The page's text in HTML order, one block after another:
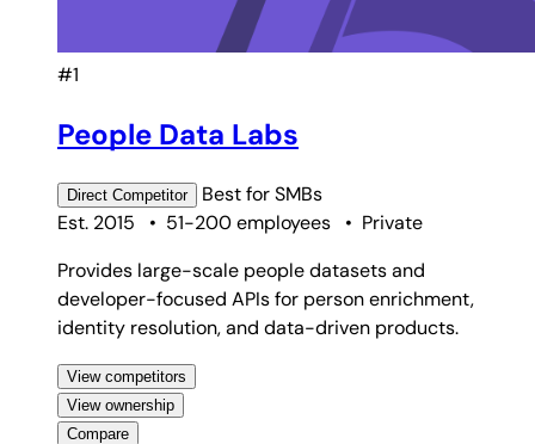
#1
People Data Labs
Direct Competitor Best forSMBs
Est. 2015
• 51-200 employees • Private
Provides large-scale people datasets and
developer-focused APIs for person enrichment,
identity resolution, and data-driven products.
View competitors
View ownership
Compare